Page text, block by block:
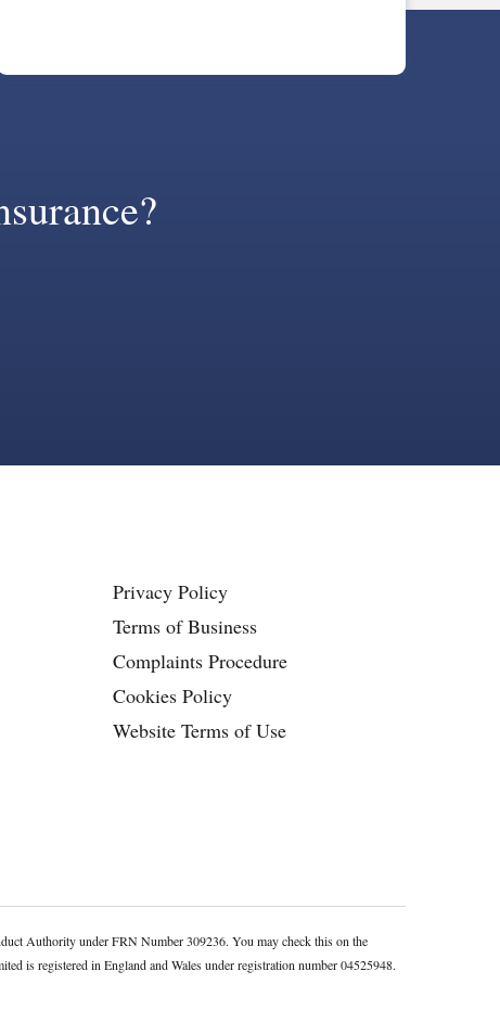
Privacy Policy
Terms of Business
Complaints Procedure
Cookies Policy
Website Terms of Use
Authority under FRN Number 309236. You may check this on the
is registered in England and Wales under registration number 04525948.